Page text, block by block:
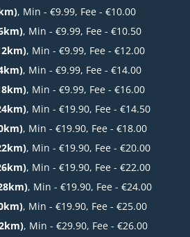
, Min - €9.99, Fee - €10.00
, Min - €9.99, Fee - €10.50
, Min - €9.99, Fee - €12.00
, Min - €9.99, Fee - €14.00
, Min - €9.99, Fee - €16.00
, Min - €19.90, Fee - €14.50
, Min - €19.90, Fee - €18.00
, Min - €19.90, Fee - €20.00
, Min - €19.90, Fee - €22.00
, Min - €19.90, Fee - €24.00
, Min - €19.90, Fee - €25.00
, Min - €29.90, Fee - €26.00